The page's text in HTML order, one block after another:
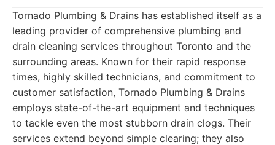
Tornado Plumbing & Drains has established itself as a
leading provider of comprehensive plumbing and
drain cleaning services throughout Toronto and the
surrounding areas. Known for their rapid response
times, highly skilled technicians, and commitment to
customer satisfaction, Tornado Plumbing & Drains
employs state-of-the-art equipment and techniques
to tackle even the most stubborn drain clogs. Their
services extend beyond simple clearing; they also